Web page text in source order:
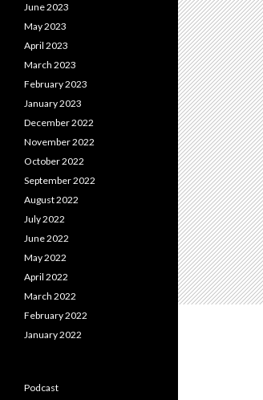
June 2023
May 2023
April 2023
March 2023
February 2023
January 2023
December 2022
November 2022
October 2022
September 2022
August 2022
July 2022
June 2022
May 2022
April 2022
March 2022
February 2022
January 2022
Podcast